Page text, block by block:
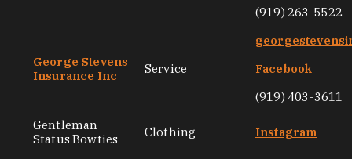
(919) 263-5522
George Stevens
Insurance Inc
Service
Facebook
(919) 403-3611
Gentleman
Status Bowties
Clothing Instagram